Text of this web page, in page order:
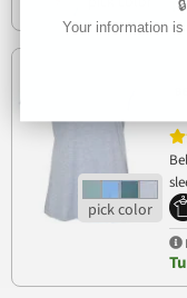
Your information